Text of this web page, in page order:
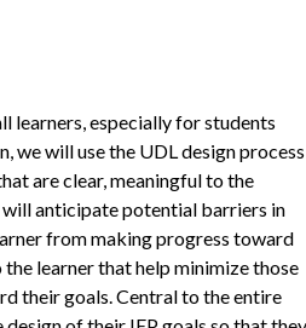
learners, especially for students
we will use the UDL design process
are clear, meaningful to the
will anticipate potential barriers in
from making progress toward
learner that help minimize those
their goals. Central to the entire